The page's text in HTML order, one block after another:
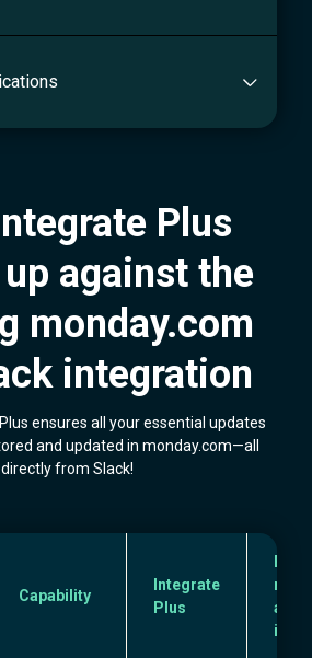
Plus
against the
monday.com
integration
ensures all your essential updates
and updated in monday.com—all
directly from Slack!
Capability
Integrate
Plus
and